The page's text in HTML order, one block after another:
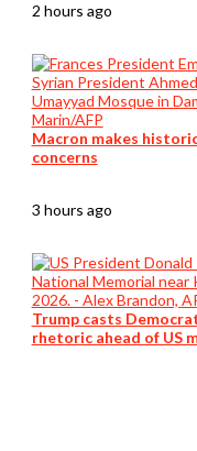
2 hours ago
Macron makes
concerns
3 hours ago
Trump casts
rhetoric ahead of US